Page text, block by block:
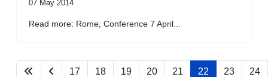
07 May 2014
Read more: Rome, Conference 7 April...
17 18 19 20 21 22 23 24